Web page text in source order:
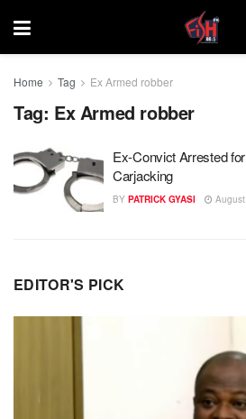
Home Tag Ex Armed robber
Tag: Ex Armed robber
Ex-Convict Arrested
Carjacking
BY PATRICK GYASI
EDITOR'S PICK